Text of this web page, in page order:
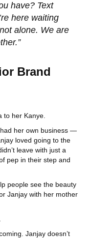
have? Text
here waiting
alone. We are
Brand
to her Kanye.
her own business —
loved going to the
leave with just a
pep in their step and
people see the beauty
Janjay with her mother
Janjay doesn’t